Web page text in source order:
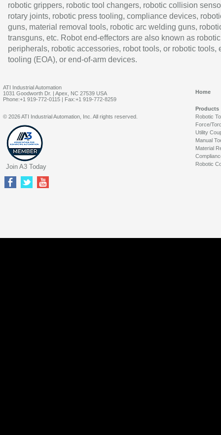
robotic grippers, robotic tool changers, robotic collision
rotary joints, robotic press tooling, compliance devices,
guns, material removal tools, robotic arc welding guns,
transguns, etc. Robot end-effectors are also known as robotic
peripherals, robotic accessories, robot tools, or robotic tools,
tooling (EOA), or end-of-arm devices.
ATI Industrial Automation
1031 Goodworth Dr. | Apex, NC 27539 USA
Phone:+1 919-772-0115 | Fax:+1 919-772-8259
Home
Products
Robotic
Force/
Utility
Manual
Material
Robotic
© 2026 ATI Industrial Automation, Inc. All rights reserved.
Join A3 Today